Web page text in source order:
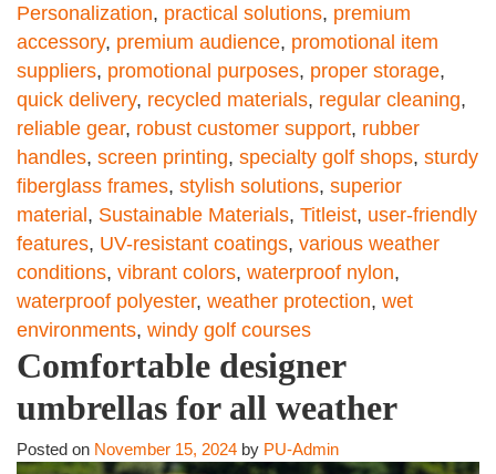
Personalization, practical solutions, premium
accessory, premium audience, promotional item
suppliers, promotional purposes, proper storage,
quick delivery, recycled materials, regular cleaning,
reliable gear, robust customer support, rubber
handles, screen printing, specialty golf shops, sturdy
fiberglass frames, stylish solutions, superior
material, Sustainable Materials, Titleist, user-friendly
features, UV-resistant coatings, various weather
conditions, vibrant colors, waterproof nylon,
waterproof polyester, weather protection, wet
environments, windy golf courses
Comfortable designer
umbrellas for all weather
Posted on November 15, 2024 by PU-Admin